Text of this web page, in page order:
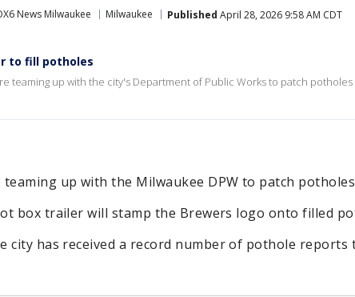
News Milwaukee Milwaukee Published April 28, 2026 9:58 AM CDT
to fill potholes
teaming up with the city's Department of Public Works to patch
up with the Milwaukee DPW to patch
box trailer will stamp the Brewers logo onto filled
city has received a record number of pothole reports